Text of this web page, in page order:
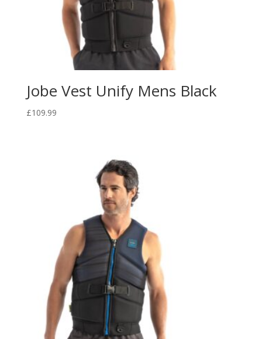
Jobe Vest Unify Mens Black
£109.99